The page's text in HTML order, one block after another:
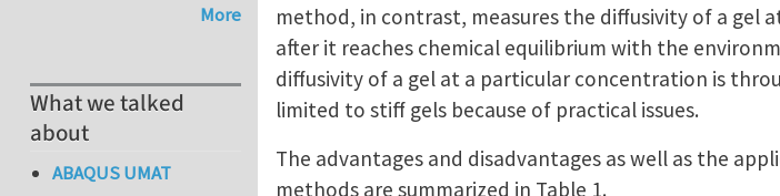
method, in contrast, measures the diffusivity of a
after it reaches chemical equilibrium with the
diffusivity of a gel at a particular concentration is
limited to stiff gels because of practical issues.
The advantages and disadvantages as well as the
methods are summarized in Table 1.
More
What we talked
about
ABAQUS UMAT